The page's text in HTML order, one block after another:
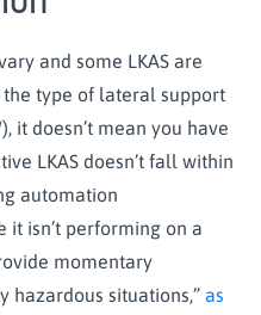
and some LKAS are
type of lateral support
it doesn’t mean you have
LKAS doesn’t fall within
automation
it isn’t performing on a
momentary
situations,” as